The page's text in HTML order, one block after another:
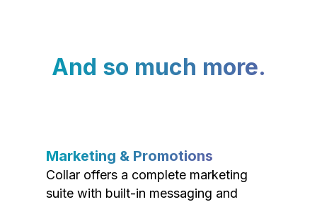
And so much more.
Marketing & Promotions
Collar offers a complete marketing
suite with built-in messaging and